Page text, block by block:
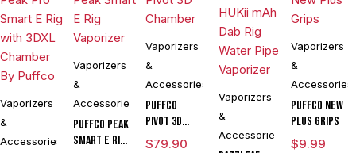
Vaporizers
&
Accessories
Vaporizers
&
Accessories
Puffco Peak
Smart E Rig
Vaporizers
&
Accessories
Puffco
Pivot 3D
Chamber
$79.90
Vaporizers
&
Accessories
Vaporizers
&
Accessories
Puffco New
Plus Grips
$9.99